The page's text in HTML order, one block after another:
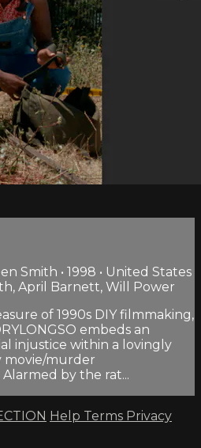
Smith • 1998 • United States
April Barnett, Will Power
of 1990s DIY filmmaking,
embeds an
injustice within a lovingly
movie/murder
by the rat...
Help Terms Privacy